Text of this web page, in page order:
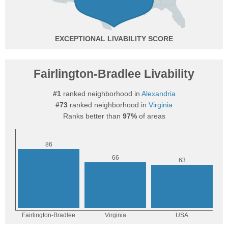
EXCEPTIONAL
Fairlington-Bradlee Livability
#1ranked neighborhood in Alexandria
#73 ranked neighborhood in Virginia
Ranks better than 97%of areas